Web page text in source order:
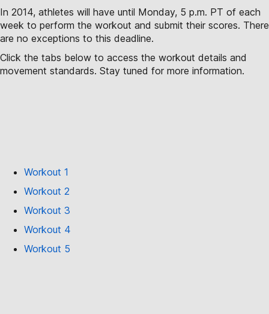
In 2014, athletes will have until Monday, 5 p.m. PT of each
week to perform the workout and submit their scores. There
are no exceptions to this deadline.
Click the tabs below to access the workout details and
movement standards. Stay tuned for more information.
Workout 1
Workout 2
Workout 3
Workout 4
Workout 5